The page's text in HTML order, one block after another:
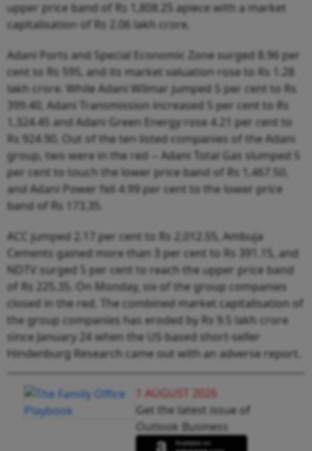
upper price band of Rs 1,808.25 apiece with a market
capitalisation of Rs 2.06 lakh crore.
Adani Ports and Special Economic Zone surged 8.96 per
cent to Rs 595, and its market valuation rose to Rs 1.28
lakh crore. While Adani Wilmar jumped 5 per cent to Rs
399.40, Adani Transmission increased 5 per cent to Rs
1,324.45 and Adani Green Energy rose 4.21 per cent to
Rs 924.90. Out of the ten listed companies of the Adani
group, two were in the red -- Adani Total Gas slumped 5
per cent to touch the lower price band of Rs 1,467.50,
and Adani Power fell 4.99 per cent to the lower price
band of Rs 173.35.
ACC jumped 2.17 per cent to Rs 2,012.55, Ambuja
Cements gained more than 3 per cent to Rs 391.15, and
NDTV surged 5 per cent to reach the upper price band
of Rs 225.35. On Monday, six of the group companies
closed in the red. The combined market capitalisation of
the group companies has eroded by Rs 9.5 lakh crore
since January 24 when the US-based short-seller
Hindenburg Research came out with an adverse report.
1 AUGUST 2026
Get the latest issue of
Outlook Business